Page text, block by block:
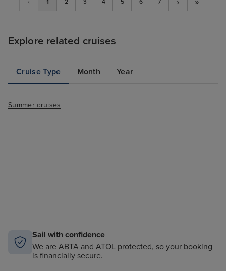
‹ 1 2 3 4 5 6 7
Explore related cruises
Cruise Type Month Year
Summer cruises
Sail with confidence
We are ABTA and ATOL protected, so your booking
is financially secure.